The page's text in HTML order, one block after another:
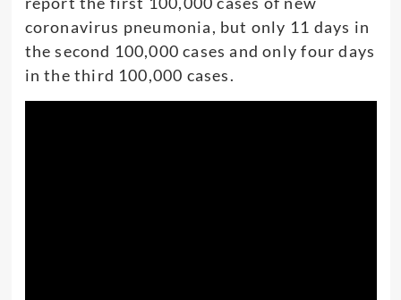
coronavirus pneumonia, but only 11 days in
the second 100,000 cases and only four days
in the third 100,000 cases.